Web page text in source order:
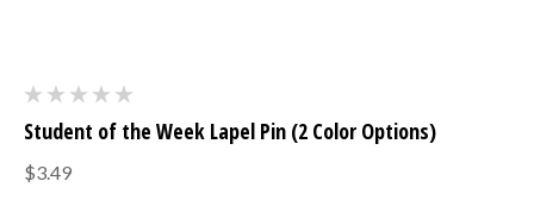
Student of the Week Lapel Pin (2 Color Options)
$3.49